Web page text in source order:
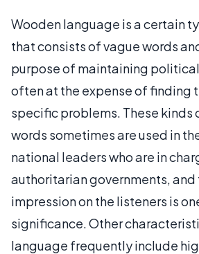
Wooden language is a certain
that consists of vague words
purpose of maintaining
often at the expense of finding
specific problems. These kinds
words sometimes are used in
national leaders who are in
authoritarian governments, and
impression on the listeners is
significance. Other
language frequently include